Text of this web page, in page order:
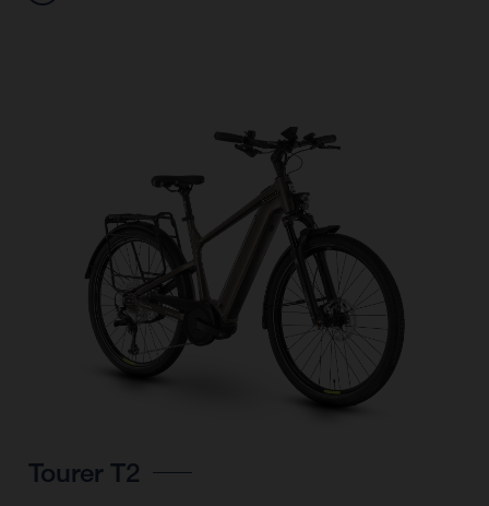
Tourer T2